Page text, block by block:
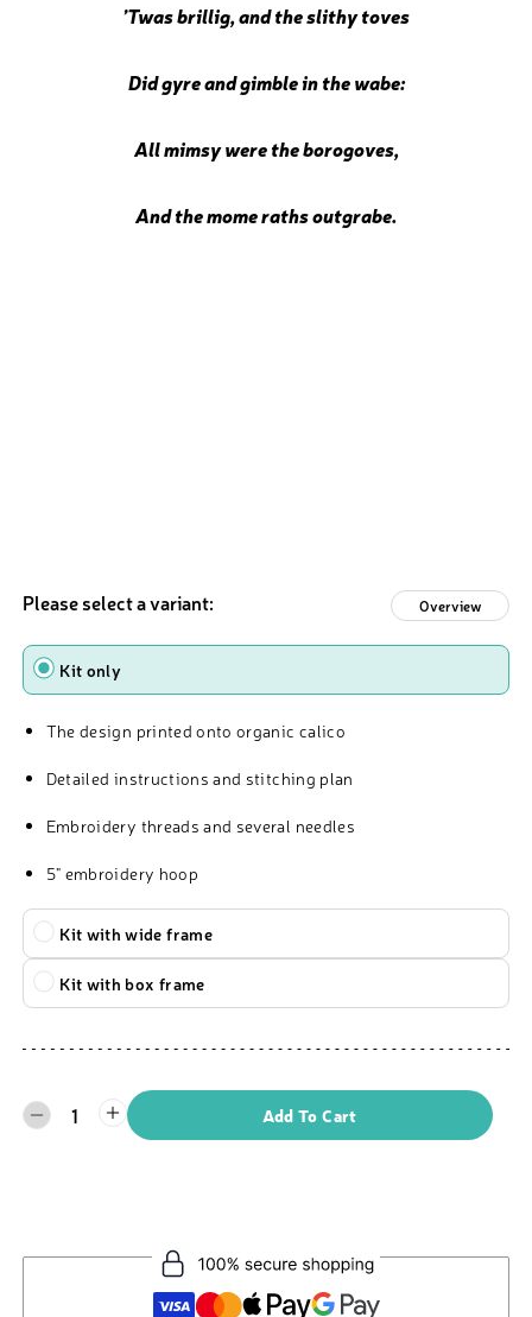
’Twas brillig, and the slithy toves
Did gyre and gimble in the wabe:
All mimsy were the borogoves,
And the mome raths outgrabe.
Please select a variant: Overview
Type
Kit only
The design printed onto organic calico
Detailed instructions and stitching plan
Embroidery threads and several needles
5" embroidery hoop
Kit with wide frame
Kit with box frame
1 Add To Cart